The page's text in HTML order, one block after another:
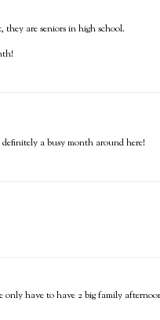
are seniors in high school.
a busy month around here!
have to have 2 big family